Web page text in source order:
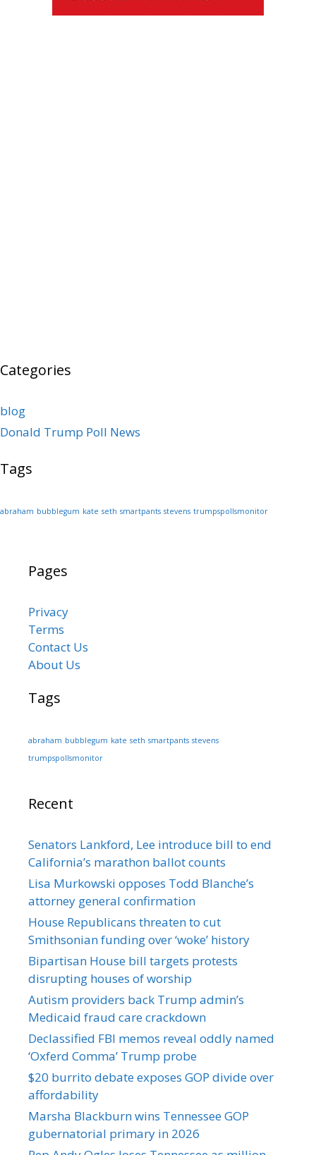
Categories
blog
Donald Trump Poll News
Tags
abraham bubblegum kate seth smartpants stevens trumpspollsmonitor
Pages
Privacy
Terms
Contact Us
About Us
Tags
abraham bubblegum kate seth smartpants stevens
trumpspollsmonitor
Recent
Senators Lankford, Lee introduce bill to end
California’s marathon ballot counts
Lisa Murkowski opposes Todd Blanche’s
attorney general confirmation
House Republicans threaten to cut
Smithsonian funding over ‘woke’ history
Bipartisan House bill targets protests
disrupting houses of worship
Autism providers back Trump admin’s
Medicaid fraud care crackdown
Declassified FBI memos reveal oddly named
‘Oxferd Comma’ Trump probe
$20 burrito debate exposes GOP divide over
affordability
Marsha Blackburn wins Tennessee GOP
gubernatorial primary in 2026